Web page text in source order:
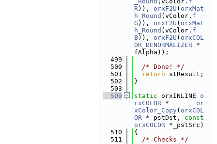
R)), orxF2U ( orxMat
h_Round (vColor. f
G )), orxF2U ( orxMat
h_Round (vColor. f
B)), orxF2U ( orxCOL
OR_DENORMALIZER *
fAlpha));
  499
  500
/* Done! */
  501
return stResult;
  502
}
  503
  509
static orxINLINE o
rxCOLOR * or
xColor_Copy( orxCOL
OR *_pstDst, const
orxCOLOR *_pstSrc)
  510
{
  511
/* Checks */